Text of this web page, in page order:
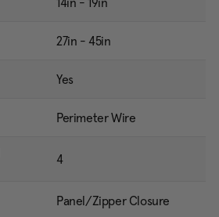
27in - 45in
Yes
Perimeter Wire
4
Panel/Zipper Closure